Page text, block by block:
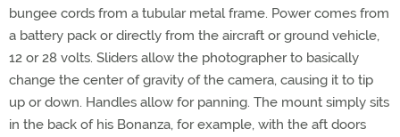
bungee cords from a tubular metal frame. Power comes from
a battery pack or directly from the aircraft or ground vehicle,
12 or 28 volts. Sliders allow the photographer to basically
change the center of gravity of the camera, causing it to tip
up or down. Handles allow for panning. The mount simply sits
in the back of his Bonanza, for example, with the aft doors